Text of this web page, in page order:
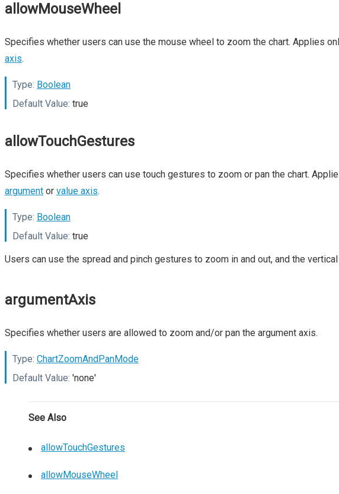
allowMouseWheel
Specifies whether users can use the mouse wheel to zoom the chart. Applies
axis.
Type: Boolean
Default Value: true
allowTouchGestures
Specifies whether users can use touch gestures to zoom or pan the chart.
argument or value axis.
Type: Boolean
Default Value: true
Users can use the spread and pinch gestures to zoom in and out, and the
argumentAxis
Specifies whether users are allowed to zoom and/or pan the argument axis.
Type: ChartZoomAndPanMode
Default Value: 'none'
See Also
allowTouchGestures
allowMouseWheel